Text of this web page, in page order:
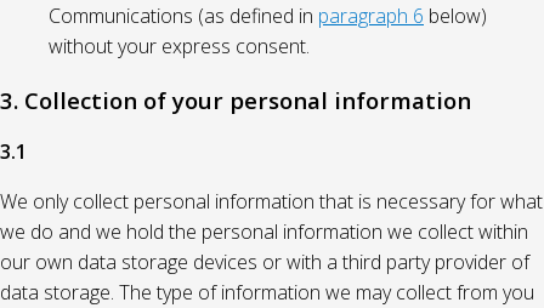
Communications (as defined in paragraph 6 below)
without your express consent.
3. Collection of your personal information
3.1
We only collect personal information that is necessary for what
we do and we hold the personal information we collect within
our own data storage devices or with a third party provider of
data storage. The type of information we may collect from you